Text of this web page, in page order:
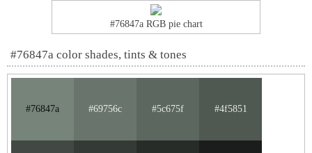
#76847a RGB pie chart
#76847a color shades, tints & tones
#76847a #69756c #5c675f #4f5851